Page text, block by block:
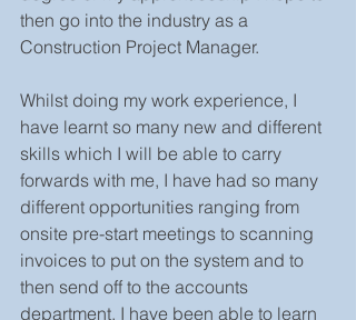
then go into the industry as a
Construction Project Manager.
Whilst doing my work experience, I
have learnt so many new and different
skills which I will be able to carry
forwards with me, I have had so many
different opportunities ranging from
onsite pre-start meetings to scanning
invoices to put on the system and to
then send off to the accounts
department, I have been able to learn